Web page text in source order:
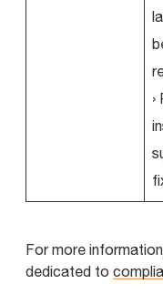
For more
dedicated to